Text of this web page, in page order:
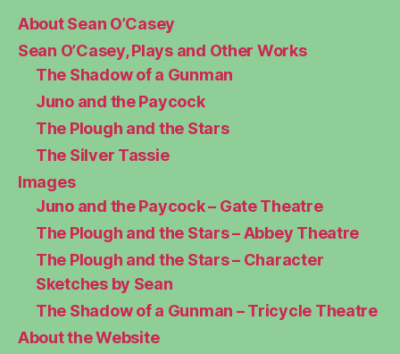
About Sean O’Casey
Sean O’Casey, Plays and Other Works
The Shadow of a Gunman
Juno and the Paycock
The Plough and the Stars
The Silver Tassie
Images
Juno and the Paycock – Gate Theatre
The Plough and the Stars – Abbey Theatre
The Plough and the Stars – Character
Sketches by Sean
The Shadow of a Gunman – Tricycle Theatre
About the Website